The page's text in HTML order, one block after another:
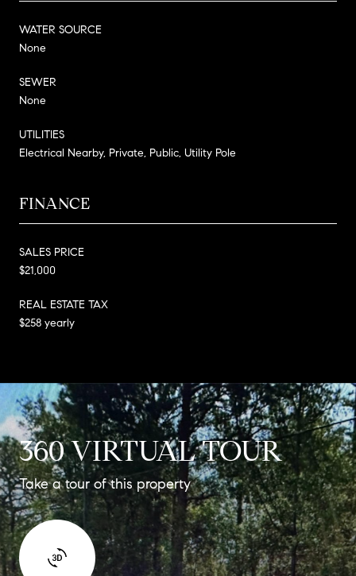
WATER SOURCE
None
SEWER
None
UTILITIES
Electrical Nearby, Private, Public, Utility Pole
FINANCE
SALES PRICE
$21,000
REAL ESTATE TAX
$258 yearly
360 VIRTUAL TOUR
Take a tour of this property